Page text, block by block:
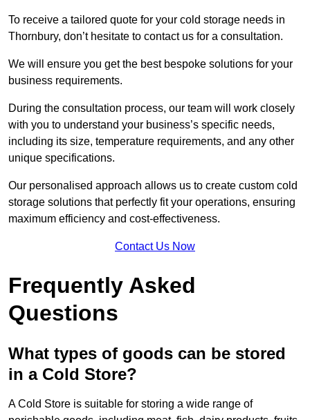
To receive a tailored quote for your cold storage needs in
Thornbury, don’t hesitate to contact us for a consultation.
We will ensure you get the best bespoke solutions for your
business requirements.
During the consultation process, our team will work closely
with you to understand your business’s specific needs,
including its size, temperature requirements, and any other
unique specifications.
Our personalised approach allows us to create custom cold
storage solutions that perfectly fit your operations, ensuring
maximum efficiency and cost-effectiveness.
Contact Us Now
Frequently Asked
Questions
What types of goods can be stored
in a Cold Store?
A Cold Store is suitable for storing a wide range of